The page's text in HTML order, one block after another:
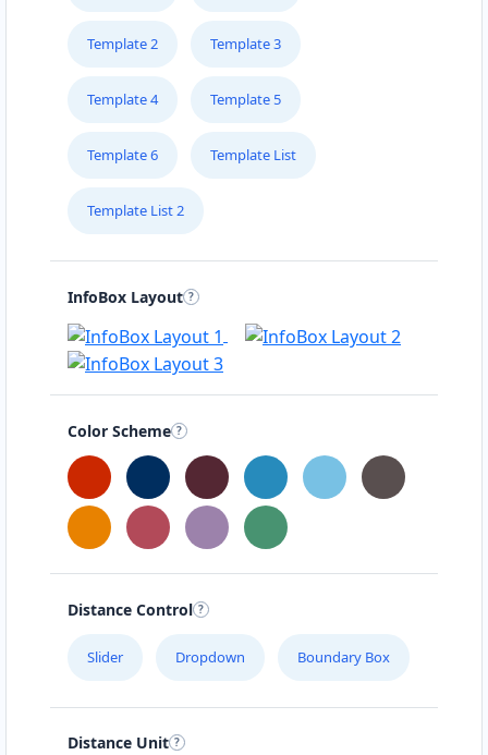
Template 2 Template 3
Template 4 Template 5
Template 6 Template List
Template List 2
InfoBox Layout
Color Scheme
Distance Control
Slider Dropdown Boundary Box
Distance Unit